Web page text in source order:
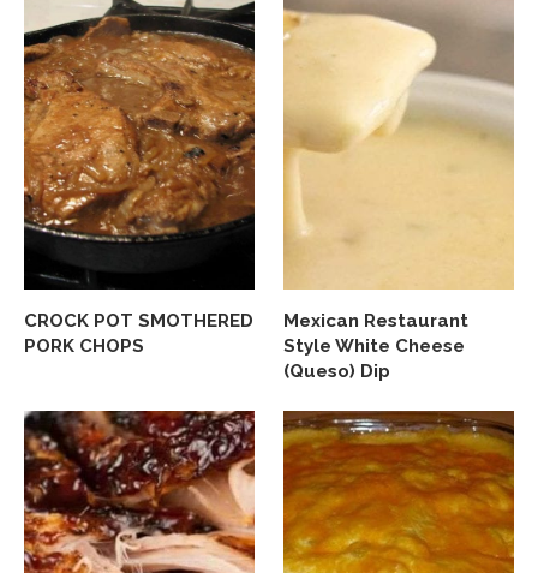
CROCK POT SMOTHERED
PORK CHOPS
Mexican Restaurant
Style White Cheese
(Queso) Dip